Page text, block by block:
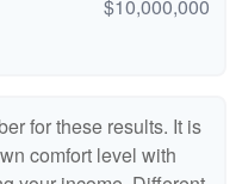
$10,000,000
for these results. It is
comfort level with